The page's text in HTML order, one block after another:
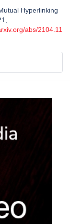
Hyperlinking
abs/2104.11